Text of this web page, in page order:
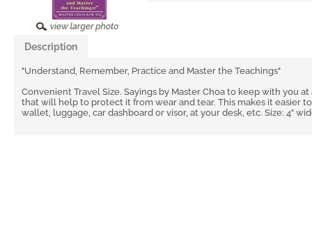
Description
"Understand, Remember, Practice and Master the Teachings"
Convenient Travel Size. Sayings by Master Choa to keep with you
that will help to protect it from wear and tear. This makes it easier
wallet, luggage, car dashboard or visor, at your desk, etc. Size: 4"